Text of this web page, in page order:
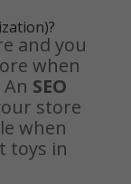
)?
and you
when
SEO
store
when
toys in